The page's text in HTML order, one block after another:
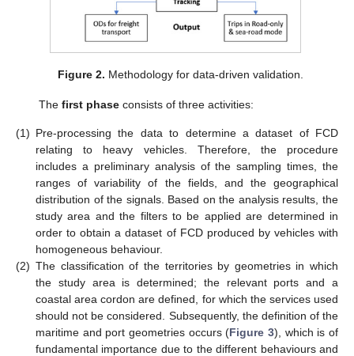
Figure 2. Methodology for data-driven validation.
The first phaseconsists of three activities:
(1) Pre-processing the data to determine a dataset of FCD
relating to heavy vehicles. Therefore, the procedure
includes a preliminary analysis of the sampling times, the
ranges of variability of the fields, and the geographical
distribution of the signals. Based on the analysis results, the
study area and the filters to be applied are determined in
order to obtain a dataset of FCD produced by vehicles with
homogeneous behaviour.
(2) The classification of the territories by geometries in which
the study area is determined; the relevant ports and a
coastal area cordon are defined, for which the services used
should not be considered. Subsequently, the definition of the
maritime and port geometries occurs (Figure 3), which is of
fundamental importance due to the different behaviours and